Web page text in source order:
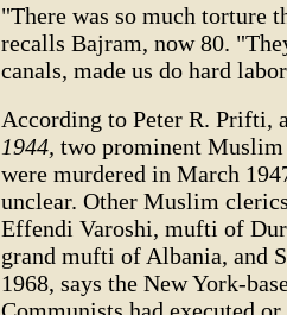
"There was so much
recalls Bajram, now 80.
canals, made us do hard
According to Peter R. Prifti,
1944, two prominent Muslim
were murdered in March
unclear. Other Muslim
Effendi Varoshi, mufti of
grand mufti of Albania, and
1968, says the New York-